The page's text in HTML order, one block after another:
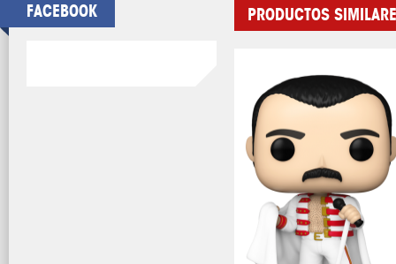
FACEBOOK PRODUCTOS